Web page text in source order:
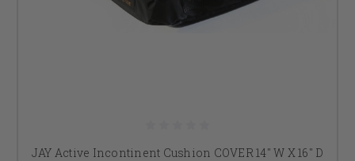
JAY Active Incontinent Cushion COVER 14" W X 16" D